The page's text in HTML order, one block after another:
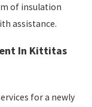
of insulation
assistance.
In Kittitas
for a newly